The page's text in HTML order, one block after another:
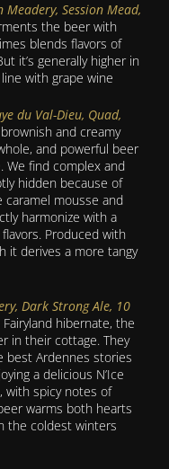
Session Mead,
the beer with
blends flavors of
it’s generally higher in
with grape wine
du Val-Dieu, Quad,
and creamy
and powerful beer
We find complex and
hidden because of
caramel mousse and
harmonize with a
Produced with
it derives a more tangy
Dark Strong Ale, 10
hibernate, the
in their cottage. They
best Ardennes stories
a delicious N’Ice
with spicy notes of
warms both hearts
the coldest winters